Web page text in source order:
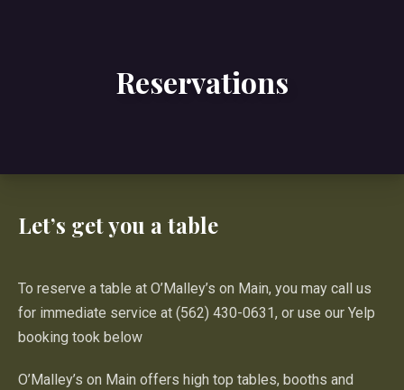
Reservations
Let’s get you a table
To reserve a table at O’Malley’s on Main, you may call us
for immediate service at (562) 430-0631, or use our Yelp
booking took below
O’Malley’s on Main offers high top tables, booths and